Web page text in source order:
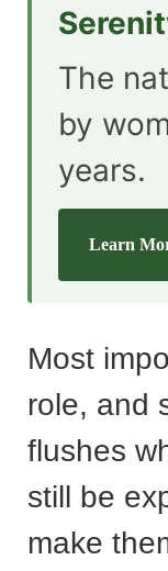
The
by
years.
Learn
Most
role, and
flushes
still be
make